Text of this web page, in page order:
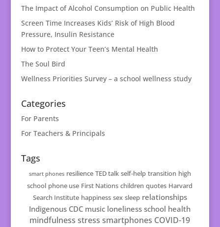
The Impact of Alcohol Consumption on Public Health
Screen Time Increases Kids’ Risk of High Blood
Pressure, Insulin Resistance
How to Protect Your Teen’s Mental Health
The Soul Bird
Wellness Priorities Survey – a school wellness study
Categories
For Parents
For Teachers & Principals
Tags
smart phones resilience TED talk self-help transition high
school phone use First Nations children quotes Harvard
Search Institute happiness sex sleep relationships
Indigenous CDC music loneliness school health
mindfulness stress smartphones COVID-19